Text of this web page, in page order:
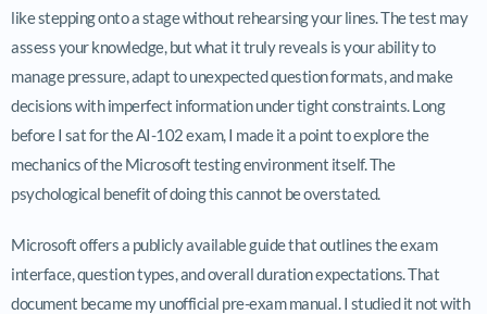
like stepping onto a stage without rehearsing your lines. The test may
assess your knowledge, but what it truly reveals is your ability to
manage pressure, adapt to unexpected question formats, and make
decisions with imperfect information under tight constraints. Long
before I sat for the AI-102 exam, I made it a point to explore the
mechanics of the Microsoft testing environment itself. The
psychological benefit of doing this cannot be overstated.
Microsoft offers a publicly available guide that outlines the exam
interface, question types, and overall duration expectations. That
document became my unofficial pre-exam manual. I studied it not with